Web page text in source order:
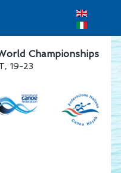
Championships
19-23